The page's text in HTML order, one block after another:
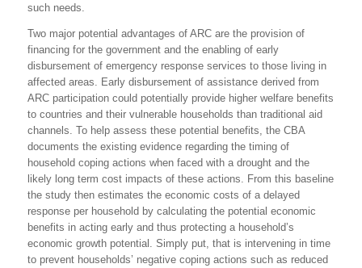
such needs.
Two major potential advantages of ARC are the provision of
financing for the government and the enabling of early
disbursement of emergency response services to those living in
affected areas. Early disbursement of assistance derived from
ARC participation could potentially provide higher welfare benefits
to countries and their vulnerable households than traditional aid
channels. To help assess these potential benefits, the CBA
documents the existing evidence regarding the timing of
household coping actions when faced with a drought and the
likely long term cost impacts of these actions. From this baseline
the study then estimates the economic costs of a delayed
response per household by calculating the potential economic
benefits in acting early and thus protecting a household’s
economic growth potential. Simply put, that is intervening in time
to prevent households’ negative coping actions such as reduced